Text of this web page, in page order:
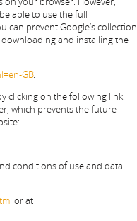
able to use the full
can prevent Google’s collection
and installing the
GB.
clicking on the following link.
which prevents the future
conditions of use and data
or at